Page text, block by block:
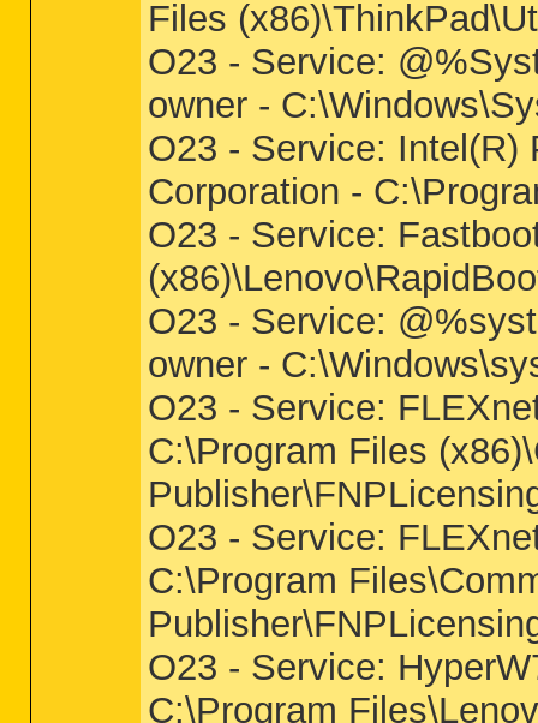
Files
O23 - Service:
owner -
O23 - Service: Intel(R)
Corporation -
O23 - Service:
O23 - Service:
owner -
O23 - Service:
C:\Program Files
O23 - Service:
C:\Program
O23 - Service:
C:\Program